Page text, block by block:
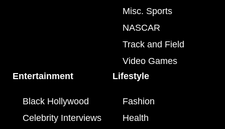
Misc. Sports
NASCAR
Track and Field
Video Games
Entertainment
Black Hollywood
Celebrity Interviews
Lifestyle
Fashion
Health